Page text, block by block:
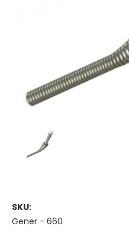
SKU:
Gener - 660